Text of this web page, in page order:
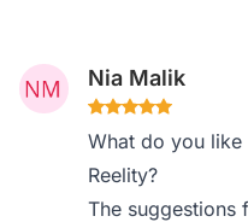
Nia Malik
What do you like
Reelity?
The suggestions